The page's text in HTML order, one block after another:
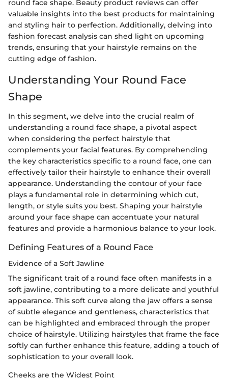
round face shape. Beauty product reviews can offer
valuable insights into the best products for maintaining
and styling hair to perfection. Additionally, delving into
fashion forecast analysis can shed light on upcoming
trends, ensuring that your hairstyle remains on the
cutting edge of fashion.
Understanding Your Round Face
Shape
In this segment, we delve into the crucial realm of
understanding a round face shape, a pivotal aspect
when considering the perfect hairstyle that
complements your facial features. By comprehending
the key characteristics specific to a round face, one can
effectively tailor their hairstyle to enhance their overall
appearance. Understanding the contour of your face
plays a fundamental role in determining which cut,
length, or style suits you best. Shaping your hairstyle
around your face shape can accentuate your natural
features and provide a harmonious balance to your look.
Defining Features of a Round Face
Evidence of a Soft Jawline
The significant trait of a round face often manifests in a
soft jawline, contributing to a more delicate and youthful
appearance. This soft curve along the jaw offers a sense
of subtle elegance and gentleness, characteristics that
can be highlighted and embraced through the proper
choice of hairstyle. Utilizing hairstyles that frame the face
softly can further enhance this feature, adding a touch of
sophistication to your overall look.
Cheeks are the Widest Point